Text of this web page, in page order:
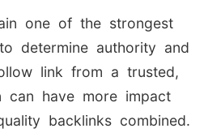
one of the strongest
determine authority and
link from a trusted,
can have more impact
backlinks combined.